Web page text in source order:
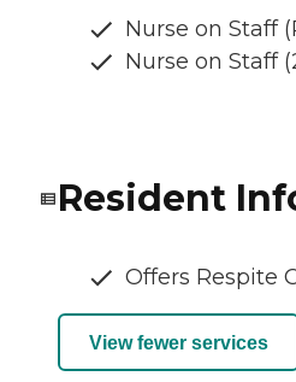
Nurse on Staff
Nurse on Staff
Resident
Offers Respite
View fewer services